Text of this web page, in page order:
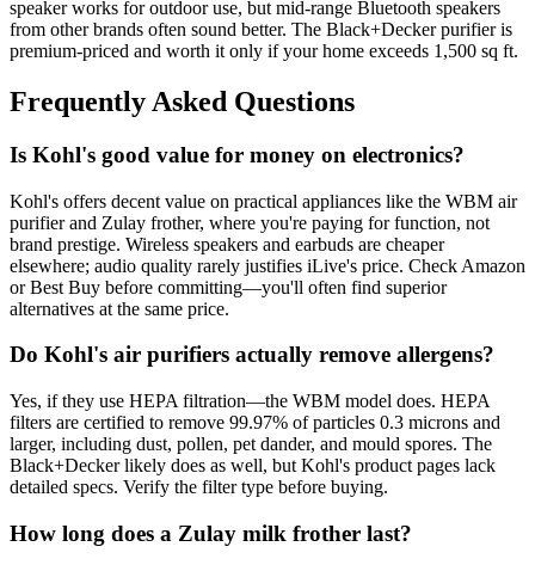
speaker works for outdoor use, but mid-range Bluetooth speakers
from other brands often sound better. The Black+Decker purifier is
premium-priced and worth it only if your home exceeds 1,500 sq ft.
Frequently Asked Questions
Is Kohl's good value for money on electronics?
Kohl's offers decent value on practical appliances like the WBM air
purifier and Zulay frother, where you're paying for function, not
brand prestige. Wireless speakers and earbuds are cheaper
elsewhere; audio quality rarely justifies iLive's price. Check Amazon
or Best Buy before committing—you'll often find superior
alternatives at the same price.
Do Kohl's air purifiers actually remove allergens?
Yes, if they use HEPA filtration—the WBM model does. HEPA
filters are certified to remove 99.97% of particles 0.3 microns and
larger, including dust, pollen, pet dander, and mould spores. The
Black+Decker likely does as well, but Kohl's product pages lack
detailed specs. Verify the filter type before buying.
How long does a Zulay milk frother last?